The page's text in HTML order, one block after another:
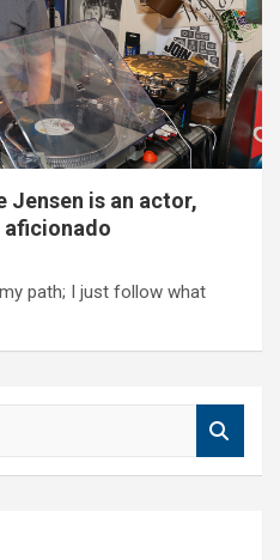
Jensen is an actor,
aficionado
path; I just follow what